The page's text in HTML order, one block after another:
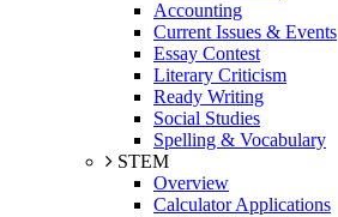
Accounting
Current Issues & Events
Essay Contest
Literary Criticism
Ready Writing
Social Studies
Spelling & Vocabulary
STEM
Overview
Calculator Applications